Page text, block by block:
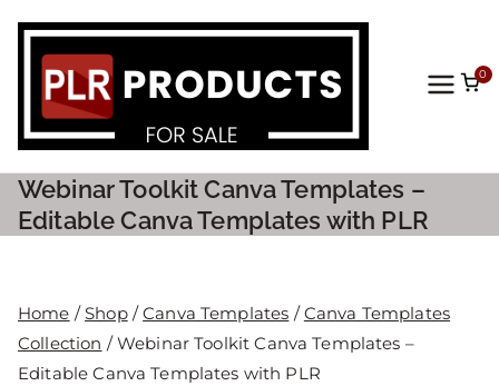
Prod
ucts
Sale
0
Webinar Toolkit Canva Templates –
Editable Canva Templates with PLR
Home /Shop/Canva Templates /Canva Templates
Collection / Webinar Toolkit Canva Templates –
Editable Canva Templates with PLR